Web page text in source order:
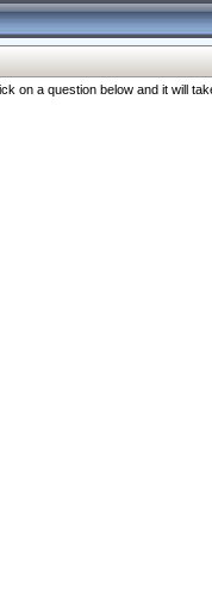
a question below and it will